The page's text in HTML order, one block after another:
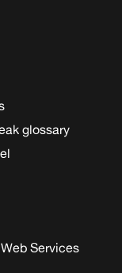
glossary
Services